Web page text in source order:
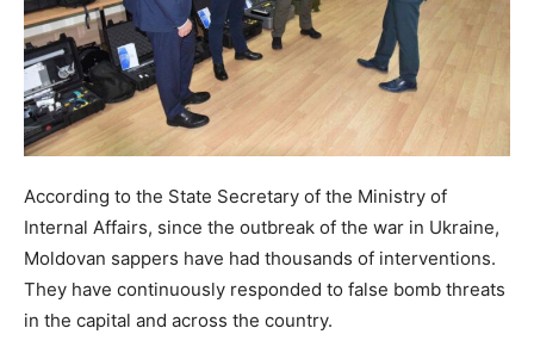
According to the State Secretary of the Ministry of
Internal Affairs, since the outbreak of the war in Ukraine,
Moldovan sappers have had thousands of interventions.
They have continuously responded to false bomb threats
in the capital and across the country.